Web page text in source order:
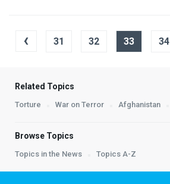
‹ 31 32 33 34
Related Topics
Torture War on Terror Afghanistan
Browse Topics
Topics in the News Topics A-Z